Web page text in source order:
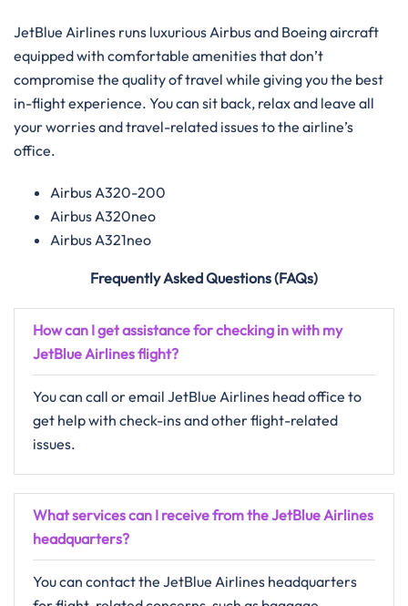
JetBlue Airlines runs luxurious Airbus and Boeing aircraft
equipped with comfortable amenities that don’t
compromise the quality of travel while giving you the best
in-flight experience. You can sit back, relax and leave all
your worries and travel-related issues to the airline’s
office.
Airbus A320-200
Airbus A320neo
Airbus A321neo
Frequently Asked Questions (FAQs)
How can I get assistance for checking in with my
JetBlue Airlines flight?
You can call or email JetBlue Airlines head office to
get help with check-ins and other flight-related
issues.
What services can I receive from the JetBlue Airlines
headquarters?
You can contact the JetBlue Airlines headquarters